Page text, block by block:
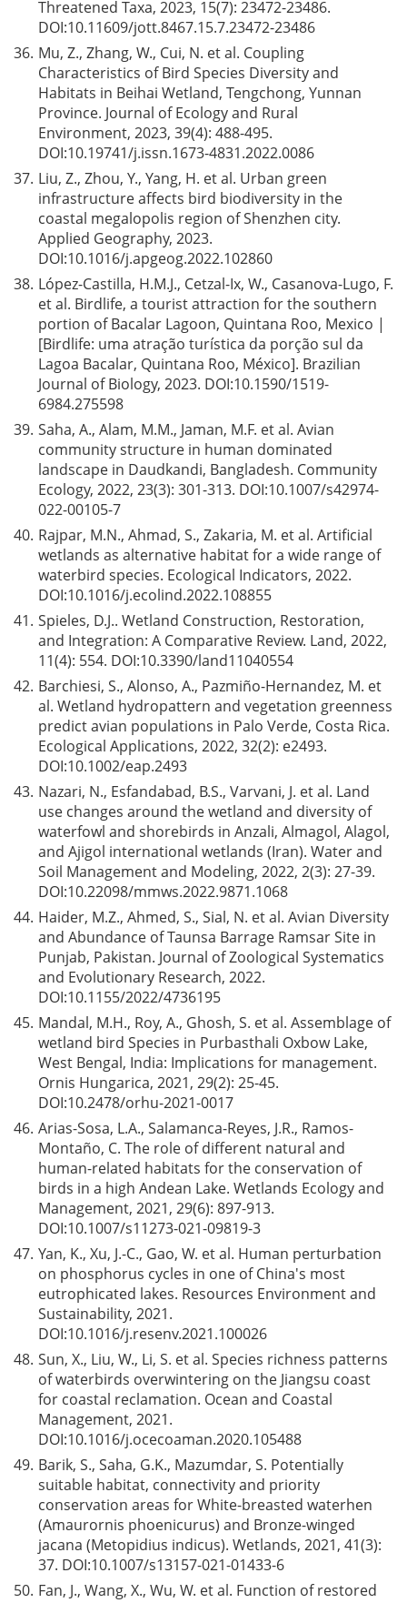
Threatened Taxa, 2023, 15(7): 23472-23486.
DOI:10.11609/jott.8467.15.7.23472-23486
36. Mu, Z., Zhang, W., Cui, N. et al. Coupling
Characteristics of Bird Species Diversity and
Habitats in Beihai Wetland, Tengchong, Yunnan
Province. Journal of Ecology and Rural
Environment, 2023, 39(4): 488-495.
DOI:10.19741/j.issn.1673-4831.2022.0086
37. Liu, Z., Zhou, Y., Yang, H. et al. Urban green
infrastructure affects bird biodiversity in the
coastal megalopolis region of Shenzhen city.
Applied Geography, 2023.
DOI:10.1016/j.apgeog.2022.102860
38. López-Castilla, H.M.J., Cetzal-Ix, W., Casanova-Lugo, F.
et al. Birdlife, a tourist attraction for the southern
portion of Bacalar Lagoon, Quintana Roo, Mexico |
[Birdlife: uma atração turística da porção sul da
Lagoa Bacalar, Quintana Roo, México]. Brazilian
Journal of Biology, 2023. DOI:10.1590/1519-
6984.275598
39. Saha, A., Alam, M.M., Jaman, M.F. et al. Avian
community structure in human dominated
landscape in Daudkandi, Bangladesh. Community
Ecology, 2022, 23(3): 301-313. DOI:10.1007/s42974-
022-00105-7
40. Rajpar, M.N., Ahmad, S., Zakaria, M. et al. Artificial
wetlands as alternative habitat for a wide range of
waterbird species. Ecological Indicators, 2022.
DOI:10.1016/j.ecolind.2022.108855
41. Spieles, D.J.. Wetland Construction, Restoration,
and Integration: A Comparative Review. Land, 2022,
11(4): 554. DOI:10.3390/land11040554
42. Barchiesi, S., Alonso, A., Pazmiño-Hernandez, M. et
al. Wetland hydropattern and vegetation greenness
predict avian populations in Palo Verde, Costa Rica.
Ecological Applications, 2022, 32(2): e2493.
DOI:10.1002/eap.2493
43. Nazari, N., Esfandabad, B.S., Varvani, J. et al. Land
use changes around the wetland and diversity of
waterfowl and shorebirds in Anzali, Almagol, Alagol,
and Ajigol international wetlands (Iran). Water and
Soil Management and Modeling, 2022, 2(3): 27-39.
DOI:10.22098/mmws.2022.9871.1068
44. Haider, M.Z., Ahmed, S., Sial, N. et al. Avian Diversity
and Abundance of Taunsa Barrage Ramsar Site in
Punjab, Pakistan. Journal of Zoological Systematics
and Evolutionary Research, 2022.
DOI:10.1155/2022/4736195
45. Mandal, M.H., Roy, A., Ghosh, S. et al. Assemblage of
wetland bird Species in Purbasthali Oxbow Lake,
West Bengal, India: Implications for management.
Ornis Hungarica, 2021, 29(2): 25-45.
DOI:10.2478/orhu-2021-0017
46. Arias-Sosa, L.A., Salamanca-Reyes, J.R., Ramos-
Montaño, C. The role of different natural and
human-related habitats for the conservation of
birds in a high Andean Lake. Wetlands Ecology and
Management, 2021, 29(6): 897-913.
DOI:10.1007/s11273-021-09819-3
47. Yan, K., Xu, J.-C., Gao, W. et al. Human perturbation
on phosphorus cycles in one of China's most
eutrophicated lakes. Resources Environment and
Sustainability, 2021.
DOI:10.1016/j.resenv.2021.100026
48. Sun, X., Liu, W., Li, S. et al. Species richness patterns
of waterbirds overwintering on the Jiangsu coast
for coastal reclamation. Ocean and Coastal
Management, 2021.
DOI:10.1016/j.ocecoaman.2020.105488
49. Barik, S., Saha, G.K., Mazumdar, S. Potentially
suitable habitat, connectivity and priority
conservation areas for White-breasted waterhen
(Amaurornis phoenicurus) and Bronze-winged
jacana (Metopidius indicus). Wetlands, 2021, 41(3):
37. DOI:10.1007/s13157-021-01433-6
50. Fan, J., Wang, X., Wu, W. et al. Function of restored